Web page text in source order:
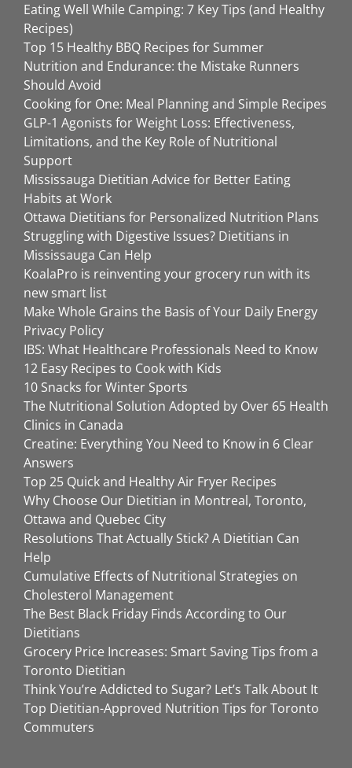
Eating Well While Camping: 7 Key Tips (and Healthy
Recipes)
Top 15 Healthy BBQ Recipes for Summer
Nutrition and Endurance: the Mistake Runners
Should Avoid
Cooking for One: Meal Planning and Simple Recipes
GLP-1 Agonists for Weight Loss: Effectiveness,
Limitations, and the Key Role of Nutritional
Support
Mississauga Dietitian Advice for Better Eating
Habits at Work
Ottawa Dietitians for Personalized Nutrition Plans
Struggling with Digestive Issues? Dietitians in
Mississauga Can Help
KoalaPro is reinventing your grocery run with its
new smart list
Make Whole Grains the Basis of Your Daily Energy
Privacy Policy
IBS: What Healthcare Professionals Need to Know
12 Easy Recipes to Cook with Kids
10 Snacks for Winter Sports
The Nutritional Solution Adopted by Over 65 Health
Clinics in Canada
Creatine: Everything You Need to Know in 6 Clear
Answers
Top 25 Quick and Healthy Air Fryer Recipes
Why Choose Our Dietitian in Montreal, Toronto,
Ottawa and Quebec City
Resolutions That Actually Stick? A Dietitian Can
Help
Cumulative Effects of Nutritional Strategies on
Cholesterol Management
The Best Black Friday Finds According to Our
Dietitians
Grocery Price Increases: Smart Saving Tips from a
Toronto Dietitian
Think You’re Addicted to Sugar? Let’s Talk About It
Top Dietitian-Approved Nutrition Tips for Toronto
Commuters